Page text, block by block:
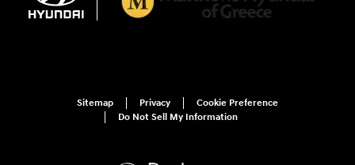
Sitemap Privacy
Cookie Preference
Do Not Sell My Information